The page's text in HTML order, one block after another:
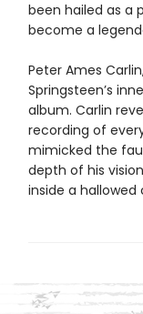
been hailed as a
become a
Peter Ames
Springsteen’s
album. Carlin
recording of
mimicked the
depth of his
inside a